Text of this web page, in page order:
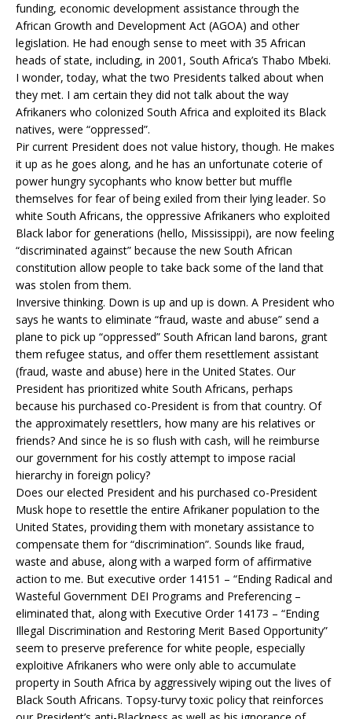
funding, economic development assistance through the
African Growth and Development Act (AGOA) and other
legislation. He had enough sense to meet with 35 African
heads of state, including, in 2001, South Africa’s Thabo Mbeki.
I wonder, today, what the two Presidents talked about when
they met. I am certain they did not talk about the way
Afrikaners who colonized South Africa and exploited its Black
natives, were “oppressed”.
Pir current President does not value history, though. He makes
it up as he goes along, and he has an unfortunate coterie of
power hungry sycophants who know better but muffle
themselves for fear of being exiled from their lying leader. So
white South Africans, the oppressive Afrikaners who exploited
Black labor for generations (hello, Mississippi), are now feeling
“discriminated against” because the new South African
constitution allow people to take back some of the land that
was stolen from them.
Inversive thinking. Down is up and up is down. A President who
says he wants to eliminate “fraud, waste and abuse” send a
plane to pick up “oppressed” South African land barons, grant
them refugee status, and offer them resettlement assistant
(fraud, waste and abuse) here in the United States. Our
President has prioritized white South Africans, perhaps
because his purchased co-President is from that country. Of
the approximately resettlers, how many are his relatives or
friends? And since he is so flush with cash, will he reimburse
our government for his costly attempt to impose racial
hierarchy in foreign policy?
Does our elected President and his purchased co-President
Musk hope to resettle the entire Afrikaner population to the
United States, providing them with monetary assistance to
compensate them for “discrimination”. Sounds like fraud,
waste and abuse, along with a warped form of affirmative
action to me. But executive order 14151 – “Ending Radical and
Wasteful Government DEI Programs and Preferencing –
eliminated that, along with Executive Order 14173 – “Ending
Illegal Discrimination and Restoring Merit Based Opportunity”
seem to preserve preference for white people, especially
exploitive Afrikaners who were only able to accumulate
property in South Africa by aggressively wiping out the lives of
Black South Africans. Topsy-turvy toxic policy that reinforces